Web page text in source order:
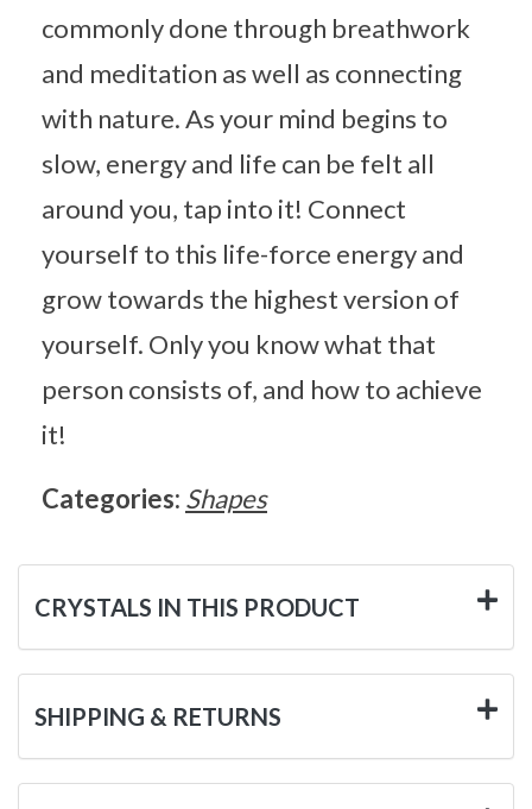
commonly done through breathwork
and meditation as well as connecting
with nature. As your mind begins to
slow, energy and life can be felt all
around you, tap into it! Connect
yourself to this life-force energy and
grow towards the highest version of
yourself. Only you know what that
person consists of, and how to achieve
it!
Categories: Shapes
CRYSTALS IN THIS PRODUCT
SHIPPING & RETURNS